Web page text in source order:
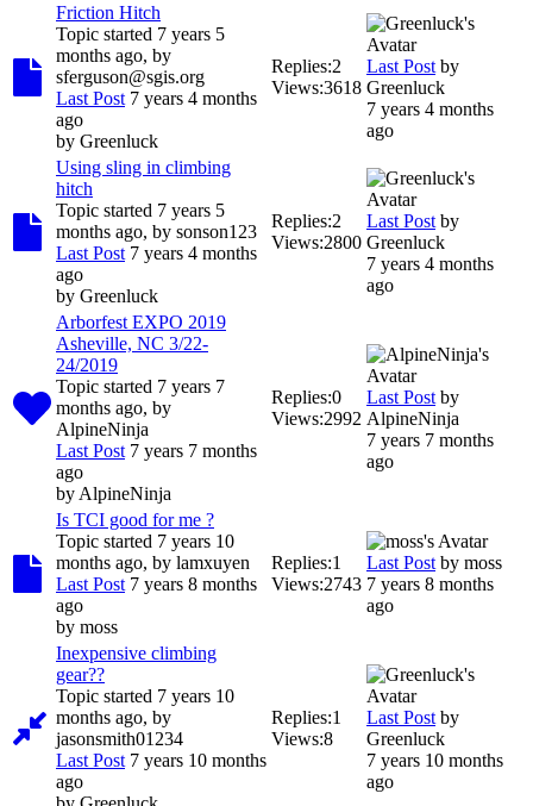
Friction Hitch
Topic started 7 years 5
months ago, by
sferguson@sgis.org
Last Post 7 years 4 months
ago
by Greenluck
Replies:2
Views:3618
Last Post by
Greenluck
7 years 4 months
ago
Using sling in climbing
hitch
Topic started 7 years 5
months ago, by sonson123
Last Post 7 years 4 months
ago
by Greenluck
Replies:2
Views:2800
Last Post by
Greenluck
7 years 4 months
ago
Arborfest EXPO 2019
Asheville, NC 3/22-
24/2019
Topic started 7 years 7
months ago, by
AlpineNinja
Last Post 7 years 7 months
ago
by AlpineNinja
Replies:0
Views:2992
Last Post by
AlpineNinja
7 years 7 months
ago
Is TCI good for me ?
Topic started 7 years 10
months ago, by lamxuyen
Last Post 7 years 8 months
ago
by moss
Replies:1
Views:2743
Last Post by moss
7 years 8 months
ago
Inexpensive climbing
gear??
Topic started 7 years 10
months ago, by
jasonsmith01234
Last Post 7 years 10 months
ago
Replies:1
Views:8
Last Post by
Greenluck
7 years 10 months
ago